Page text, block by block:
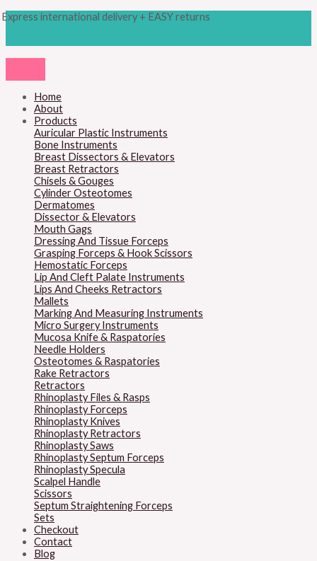
to
Express international delivery + EASY returns
Home
About
Products
Auricular Plastic Instruments
Bone Instruments
Breast Dissectors & Elevators
Breast Retractors
Chisels & Gouges
Cylinder Osteotomes
Dermatomes
Dissector & Elevators
Mouth Gags
Dressing And Tissue Forceps
Grasping Forceps & Hook Scissors
Hemostatic Forceps
Lip And Cleft Palate Instruments
Lips And Cheeks Retractors
Mallets
Marking And Measuring Instruments
Micro Surgery Instruments
Mucosa Knife & Raspatories
Needle Holders
Osteotomes & Raspatories
Rake Retractors
Retractors
Rhinoplasty Files & Rasps
Rhinoplasty Forceps
Rhinoplasty Knives
Rhinoplasty Retractors
Rhinoplasty Saws
Rhinoplasty Septum Forceps
Rhinoplasty Specula
Scalpel Handle
Scissors
Septum Straightening Forceps
Sets
Checkout
Contact
Blog
search
M
M
c
e